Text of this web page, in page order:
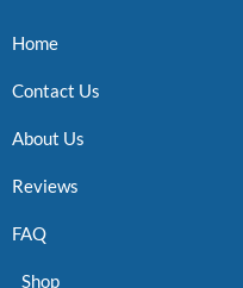
Home
Contact Us
About Us
Reviews
FAQ
Shop